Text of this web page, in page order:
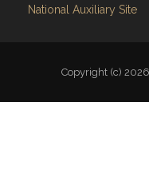
National Auxiliary Site
Copyright (c)